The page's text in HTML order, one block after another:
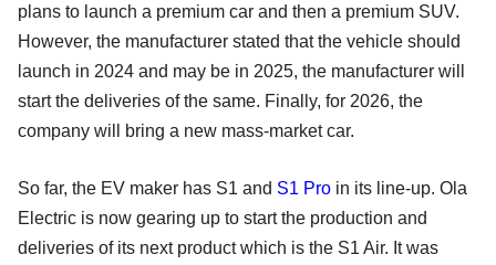
plans to launch a premium car and then a premium SUV.
However, the manufacturer stated that the vehicle should
launch in 2024 and may be in 2025, the manufacturer will
start the deliveries of the same. Finally, for 2026, the
company will bring a new mass-market car.
So far, the EV maker has S1 and S1 Pro in its line-up. Ola
Electric is now gearing up to start the production and
deliveries of its next product which is the S1 Air. It was